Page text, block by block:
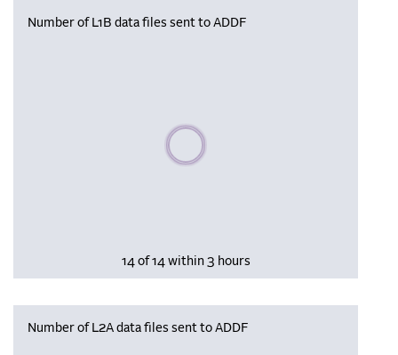
Number of L1B data files sent to ADDF
Please wait, populating data
14 of 14 within 3 hours
Number of L2A data files sent to ADDF